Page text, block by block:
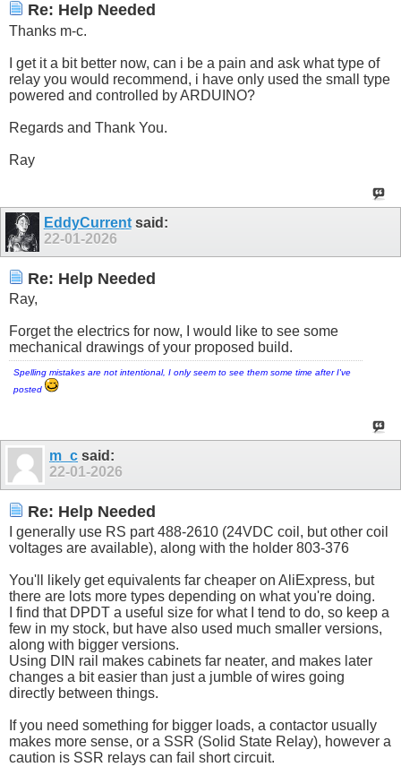
Re: Help Needed
Thanks m-c.
I get it a bit better now, can i be a pain and ask what type of
relay you would recommend, i have only used the small type
powered and controlled by ARDUINO?
Regards and Thank You.
Ray
EddyCurrentsaid:
22-01-2026
Re: Help Needed
Ray,
Forget the electrics for now, I would like to see some
mechanical drawings of your proposed build.
Spelling mistakes are not intentional, I only seem to see them some time after I've
posted
m_c said:
22-01-2026
Re: Help Needed
I generally use RS part 488-2610 (24VDC coil, but other coil
voltages are available), along with the holder 803-376
You'll likely get equivalents far cheaper on AliExpress, but
there are lots more types depending on what you're doing.
I find that DPDT a useful size for what I tend to do, so keep a
few in my stock, but have also used much smaller versions,
along with bigger versions.
Using DIN rail makes cabinets far neater, and makes later
changes a bit easier than just a jumble of wires going
directly between things.
If you need something for bigger loads, a contactor usually
makes more sense, or a SSR (Solid State Relay), however a
caution is SSR relays can fail short circuit.